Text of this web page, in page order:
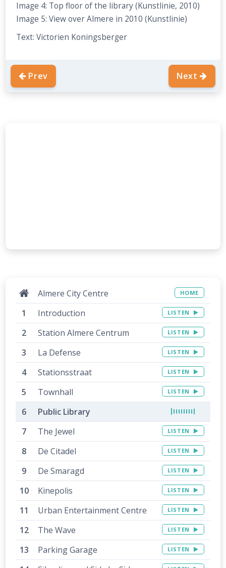
Image 4: Top floor of the library (Kunstlinie, 2010)
Image 5: View over Almere in 2010 (Kunstlinie)
Text: Victorien Koningsberger
Prev Next
Almere City Centre HOME
Introduction LISTEN
Station Almere Centrum LISTEN
La Defense LISTEN
Stationsstraat LISTEN
Townhall LISTEN
Public Library
The Jewel
LISTEN
De Citadel LISTEN
De Smaragd LISTEN
Kinepolis LISTEN
Urban Entertainment Centre LISTEN
The Wave LISTEN
Parking Garage LISTEN